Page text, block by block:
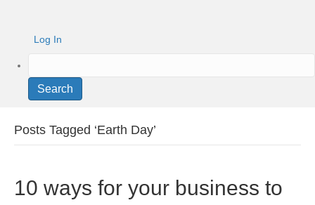
Log In
Search
Posts Tagged ‘Earth Day’
10 ways for your business to